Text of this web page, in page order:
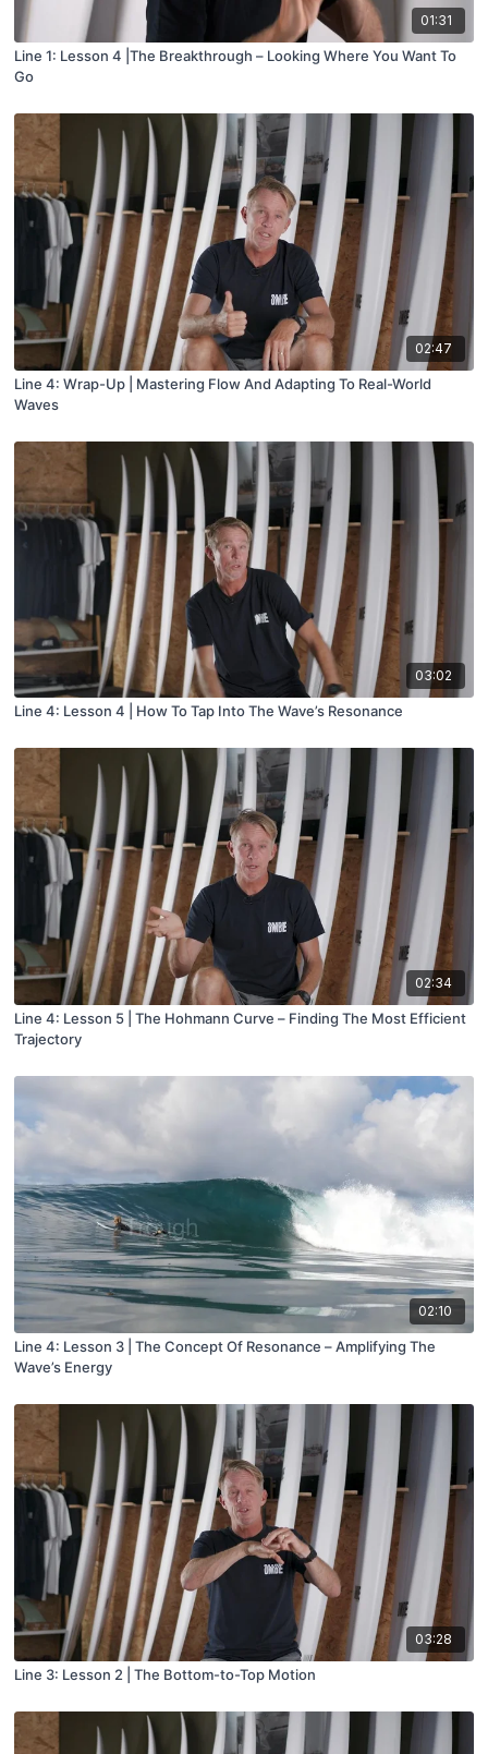
01:31
Line 1: Lesson 4 |The Breakthrough – Looking Where You Want To
Go
02:47
Line 4: Wrap-Up | Mastering Flow And Adapting To Real-World
Waves
03:02
Line 4: Lesson 4 | How To Tap Into The Wave’s Resonance
02:34
Line 4: Lesson 5 | The Hohmann Curve – Finding The Most Efficient
Trajectory
02:10
Line 4: Lesson 3 | The Concept Of Resonance – Amplifying The
Wave’s Energy
03:28
Line 3: Lesson 2 | The Bottom-to-Top Motion